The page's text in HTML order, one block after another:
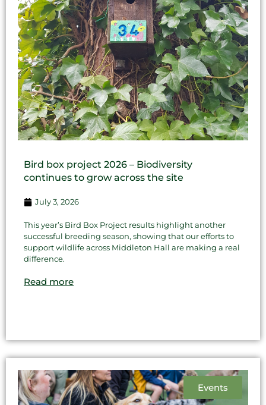
Bird box project 2026 – Biodiversity
continues to grow across the site
July 3, 2026
This year’s Bird Box Project results highlight another
successful breeding season, showing that our efforts to
support wildlife across Middleton Hall are making a real
difference.
Read more
Events